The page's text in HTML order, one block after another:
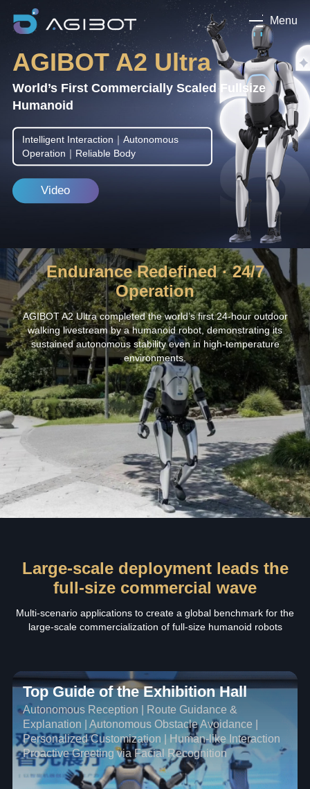
Menu
AGIBOT A2 Ultra
World’s First Commercially Scaled Fullsize
Humanoid
Intelligent Interaction｜Autonomous
Operation｜Reliable Body
Video
Endurance Redefined · 24/7
Operation
AGIBOT A2 Ultra completed the world’s first 24‑hour outdoor
walking livestream by a humanoid robot, demonstrating its
sustained autonomous stability even in high‑temperature
environments.
Large-scale deployment leads the
full-size commercial wave
Multi-scenario applications to create a global benchmark for the
large-scale commercialization of full-size humanoid robots
Top Guide of the Exhibition Hall
Autonomous Reception | Route Guidance &
Explanation | Autonomous Obstacle Avoidance |
Personalized Customization | Human-like Interaction
Proactive Greeting via Facial Recognition